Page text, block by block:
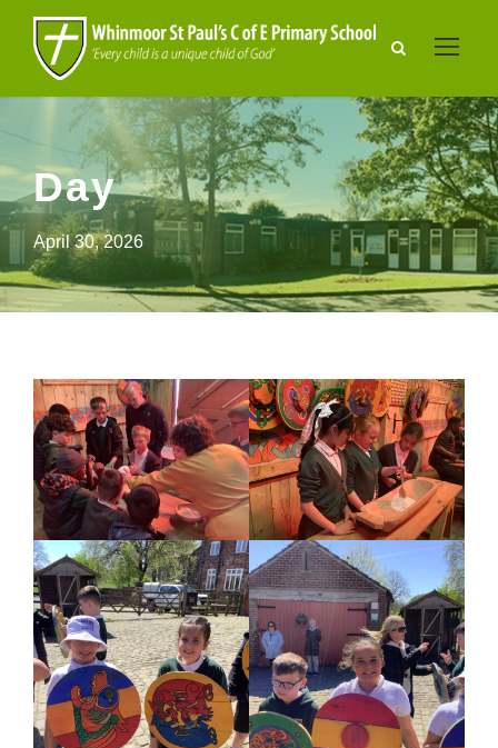
Day
April 30, 2026